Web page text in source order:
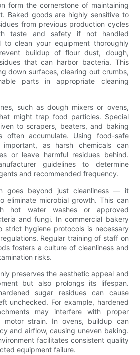
form the cornerstone of maintaining
Baked goods are highly sensitive to
from previous production cycles
taste and safety if not handled
clean your equipment thoroughly
buildup of flour dust, dough,
that can harbor bacteria. This
down surfaces, clearing out crumbs,
parts in appropriate cleaning
such as dough mixers or ovens,
might trap food particles. Special
to scrapers, beaters, and baking
often accumulate. Using food-safe
important, as harsh chemicals can
or leave harmful residues behind.
guidelines to determine
and recommended frequency.
goes beyond just cleanliness — it
eliminate microbial growth. This can
hot water washes or approved
and fungi. In commercial bakery
strict hygiene protocols is necessary
Regular training of staff on
fosters a culture of cleanliness and
risks.
preserves the aesthetic appeal and
but also prolongs its lifespan.
sugar residues can cause
unchecked. For example, hardened
may interfere with proper
motor strain. In ovens, buildup can
and airflow, causing uneven baking.
facilitates consistent quality
equipment failure.